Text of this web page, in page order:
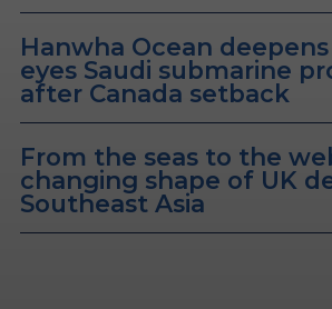
Hanwha Ocean deepens
eyes Saudi submarine
after Canada setback
From the seas to the
changing shape of UK
Southeast Asia